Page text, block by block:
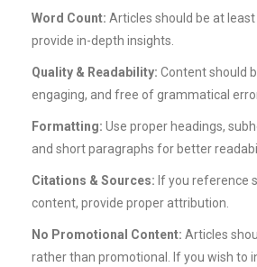
Word Count: Articles should be at least
provide in-depth insights.
Quality & Readability: Content should
engaging, and free of grammatical
Formatting: Use proper headings,
and short paragraphs for better
Citations & Sources: If you reference
content, provide proper attribution.
No Promotional Content: Articles
rather than promotional. If you wish to